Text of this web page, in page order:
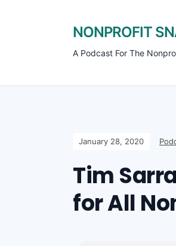
NONPROFIT
A Podcast For The
January 28, 2020
Tim
for All